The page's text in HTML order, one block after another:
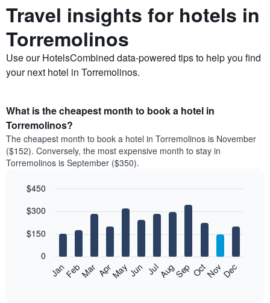
Travel insights for hotels in
Torremolinos
Use our HotelsCombined data-powered tips to help you find
your next hotel in Torremolinos.
What is the cheapest month to book a hotel in
Torremolinos?
The cheapest month to book a hotel in Torremolinos is November
($152). Conversely, the most expensive month to stay in
Torremolinos is September ($350).
chart
12
bars.
following
graphic.
JanFebMar AprMayJun JulAugSep OctNovDec
0
$150
$300
$450